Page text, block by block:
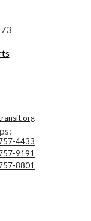
4433
9191
8801